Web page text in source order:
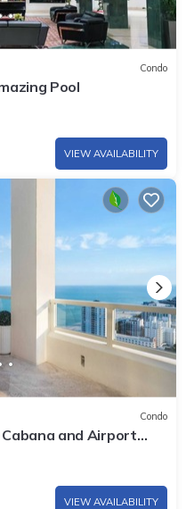
Condo
Pool
VIEW AVAILABILITY
Condo
and Airport
VIEW AVAILABILITY